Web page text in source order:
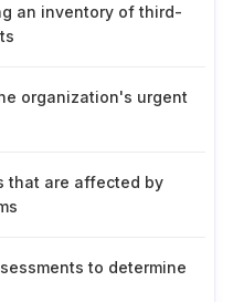
an inventory of third-
organization's urgent
that are affected by
to determine